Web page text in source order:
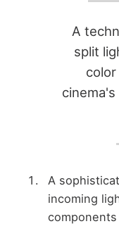
A
split
A
incoming
components